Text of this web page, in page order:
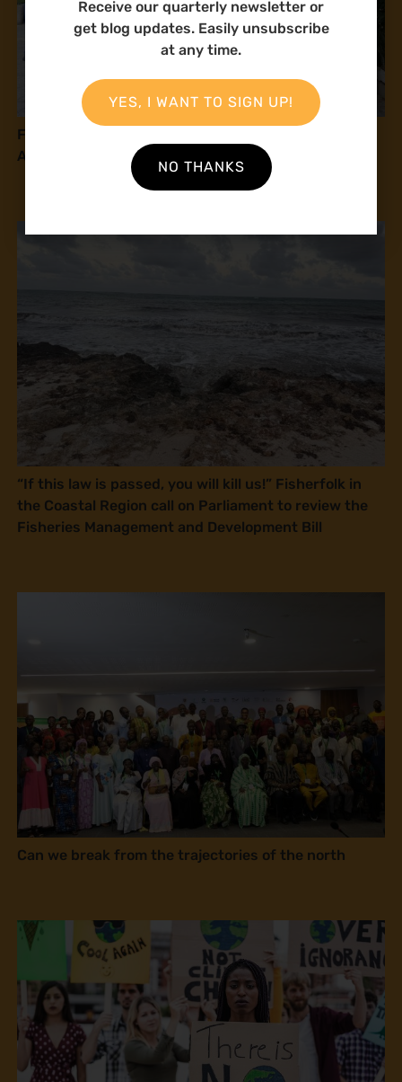
From Vision to Reality: Advancing Climate Justice
Along Somalia’s Coast
“If this law is passed, you will kill us!” Fisherfolk in
the Coastal Region call on Parliament to review the
Fisheries Management and Development Bill
Can we break from the trajectories of the north
Receive our quarterly newsletter or
get blog updates. Easily unsubscribe
at any time.
YES, I WANT TO SIGN UP!
NO THANKS